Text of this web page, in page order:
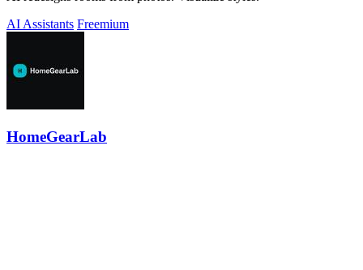
AI Assistants Freemium
HomeGearLab